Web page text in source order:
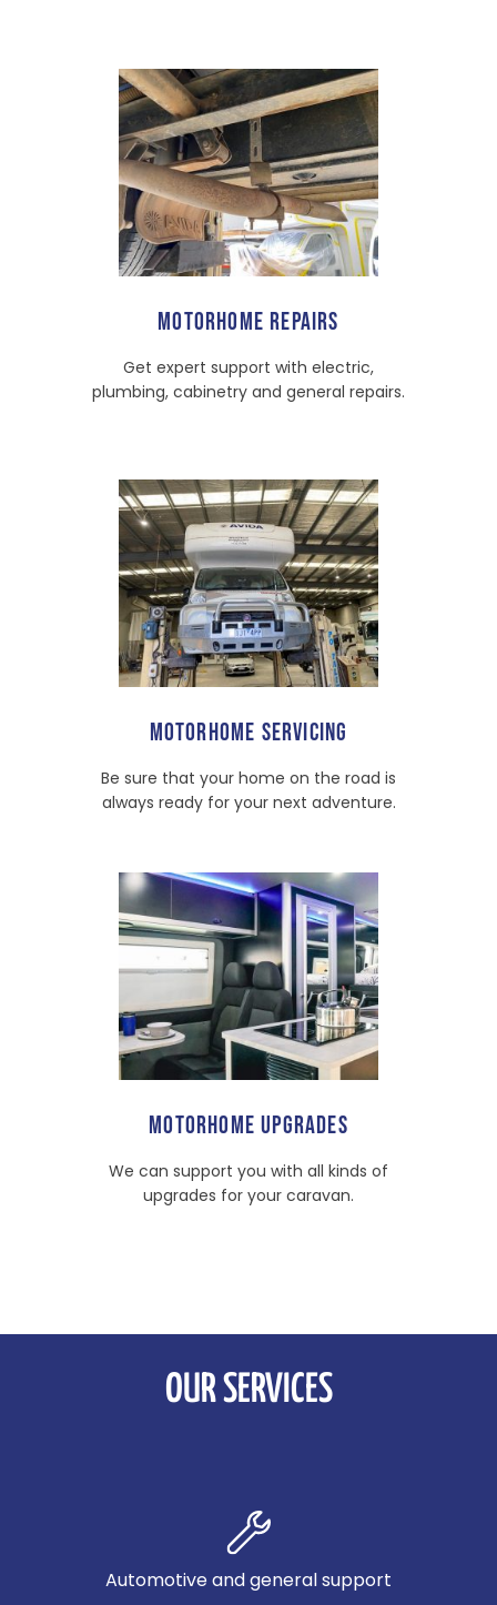
MOTORHOME REPAIRS
Get expert support with electric,
plumbing, cabinetry and general repairs.
MOTORHOME SERVICING
Be sure that your home on the road is
always ready for your next adventure.
MOTORHOME UPGRADES
We can support you with all kinds of
upgrades for your caravan.
OUR SERVICES
Automotive and general support